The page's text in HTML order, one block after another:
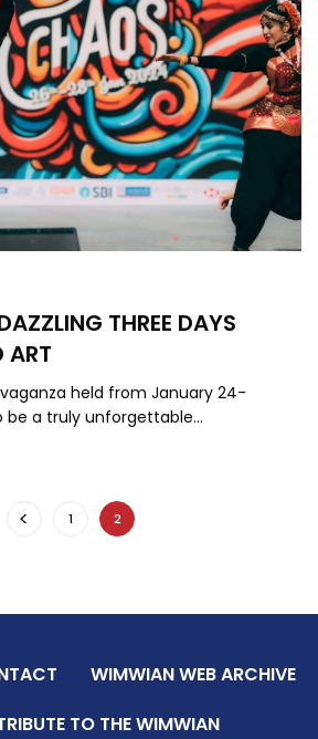
THREE DAYS
ART
held from January 24-
be a truly unforgettable…
1 2
WIMWIAN WEB ARCHIVE
TO THE WIMWIAN